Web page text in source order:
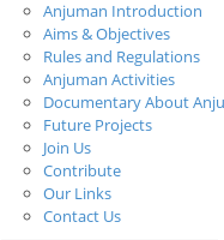
Anjuman Introduction
Aims & Objectives
Rules and Regulations
Anjuman Activities
Documentary About
Future Projects
Join Us
Contribute
Our Links
Contact Us